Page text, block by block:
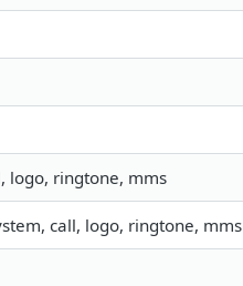
logo, ringtone, mms
call, logo, ringtone, mms